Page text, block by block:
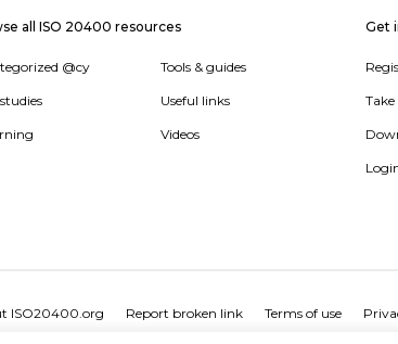
all ISO 20400 resources
@cy Tools & guides
Useful links
Videos
Get
ISO20400.org Report broken link Terms of use